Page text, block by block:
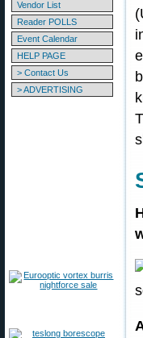
Vendor List
Reader POLLS
Event Calendar
HELP PAGE
> Contact Us
> ADVERTISING